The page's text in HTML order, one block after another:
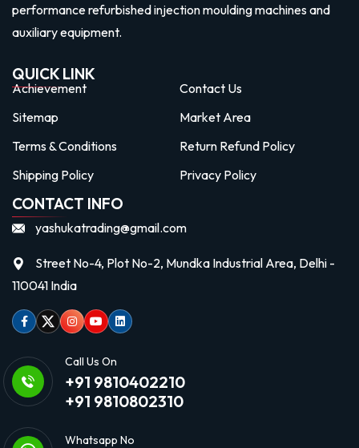
performance refurbished injection moulding machines and
auxiliary equipment.
QUICK LINK
Achievement
Contact Us
Sitemap
Market Area
Terms & Conditions
Return Refund Policy
Shipping Policy
Privacy Policy
CONTACT INFO
yashukatrading@gmail.com
Street No-4, Plot No-2, Mundka Industrial Area, Delhi -
110041 India
Facebook
TwitterInstagram
Youtubelinkedin
Call Us On
+91 9810402210
+91 9810802310
Whatsapp No